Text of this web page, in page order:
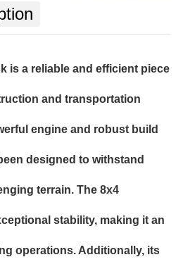
is a reliable and efficient piece
and transportation
engine and robust build
designed to withstand
terrain. The 8x4
stability, making it an
operations. Additionally, its